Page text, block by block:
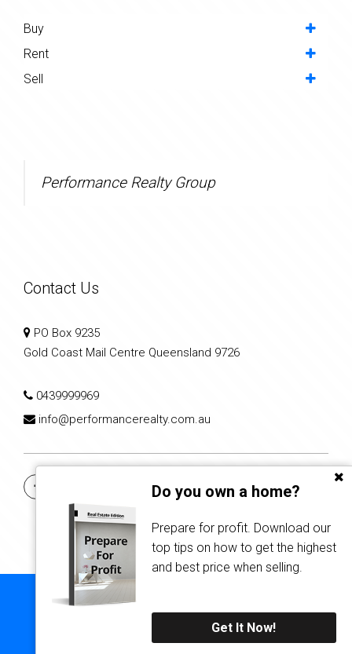
Do you own a home?
Prepare for profit. Download our
top tips on how to get the highest
and best price when selling.
Get It Now!
Buy
Rent
Sell
Performance Realty Group
Contact Us
PO Box 9235
Gold Coast Mail Centre Queensland 9726
0439999969
info@performancerealty.com.au
Copyright © 2021 - 2026 Performance Realty Group, All Rights
Reserved.
Eagle Software